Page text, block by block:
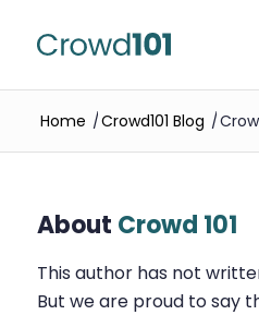
Home /Crowd101 Blog /
About Crowd 101
This author has not
But we are proud to say